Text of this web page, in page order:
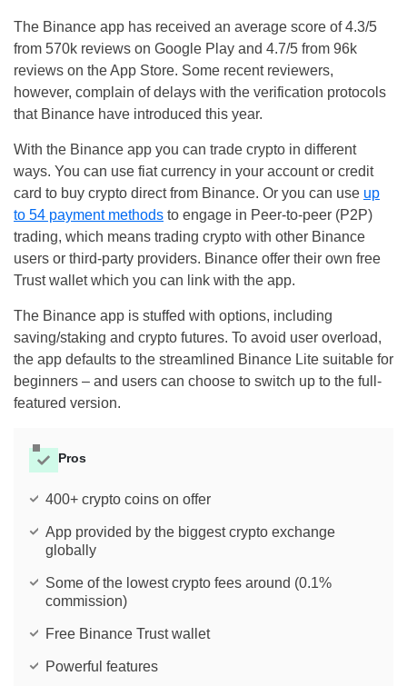
The Binance app has received an average score of 4.3/5
from 570k reviews on Google Play and 4.7/5 from 96k
reviews on the App Store. Some recent reviewers,
however, complain of delays with the verification protocols
that Binance have introduced this year.
With the Binance app you can trade crypto in different
ways. You can use fiat currency in your account or credit
card to buy crypto direct from Binance. Or you can use up
to 54 payment methods to engage in Peer-to-peer (P2P)
trading, which means trading crypto with other Binance
users or third-party providers. Binance offer their own free
Trust wallet which you can link with the app.
The Binance app is stuffed with options, including
saving/staking and crypto futures. To avoid user overload,
the app defaults to the streamlined Binance Lite suitable for
beginners – and users can choose to switch up to the full-
featured version.
Pros
400+ crypto coins on offer
App provided by the biggest crypto exchange
globally
Some of the lowest crypto fees around (0.1%
commission)
Free Binance Trust wallet
Powerful features